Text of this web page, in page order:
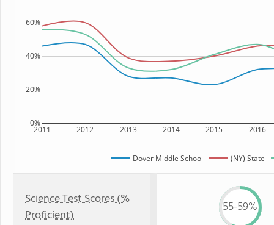
2011 2012 2013 2014 2015 2016
0%
20%
40%
60%
Dover Middle School (NY) State
Science Test Scores (%
Proficient)
55-59%